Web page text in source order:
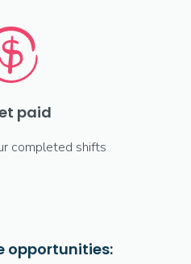
paid
completed shifts
opportunities: